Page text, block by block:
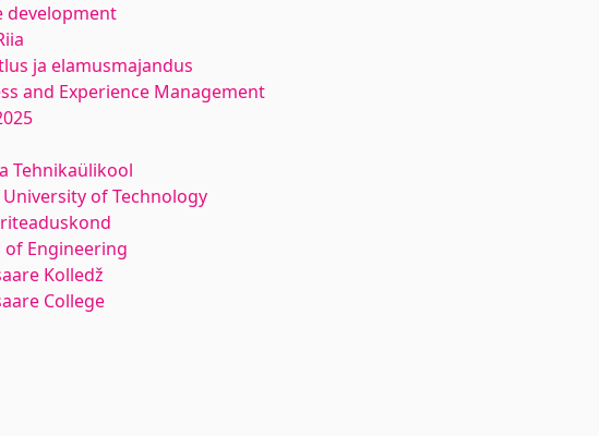
development
ja elamusmajandus
and Experience Management
Tehnikaülikool
of Technology
of Engineering
Kolledž
College